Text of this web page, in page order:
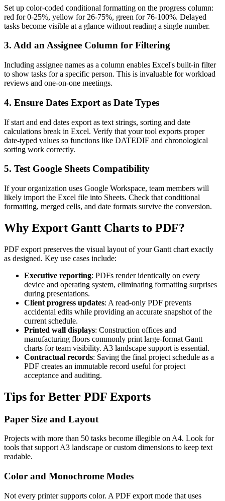
Set up color-coded conditional formatting on the progress column:
red for 0-25%, yellow for 26-75%, green for 76-100%. Delayed
tasks become visible at a glance without reading a single number.
3. Add an Assignee Column for Filtering
Including assignee names as a column enables Excel's built-in filter
to show tasks for a specific person. This is invaluable for workload
reviews and one-on-one meetings.
4. Ensure Dates Export as Date Types
If start and end dates export as text strings, sorting and date
calculations break in Excel. Verify that your tool exports proper
date-typed values so functions like DATEDIF and chronological
sorting work correctly.
5. Test Google Sheets Compatibility
If your organization uses Google Workspace, team members will
likely import the Excel file into Sheets. Check that conditional
formatting, merged cells, and date formats survive the conversion.
Why Export Gantt Charts to PDF?
PDF export preserves the visual layout of your Gantt chart exactly
as designed. Key use cases include:
Executive reporting: PDFs render identically on every
device and operating system, eliminating formatting surprises
during presentations.
Client progress updates: A read-only PDF prevents
accidental edits while providing an accurate snapshot of the
current schedule.
Printed wall displays: Construction offices and
manufacturing floors commonly print large-format Gantt
charts for team visibility. A3 landscape support is essential.
Contractual records: Saving the final project schedule as a
PDF creates an immutable record useful for project
acceptance and auditing.
Tips for Better PDF Exports
Paper Size and Layout
Projects with more than 50 tasks become illegible on A4. Look for
tools that support A3 landscape or custom dimensions to keep text
readable.
Color and Monochrome Modes
Not every printer supports color. A PDF export mode that uses